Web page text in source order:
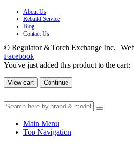
About Us
Rebuild Service
Blog
Contact Us
© Regulator & Torch Exchange Inc. |
Facebook
You've just added this product to the cart:
View cart Continue
Main Menu
Top Navigation